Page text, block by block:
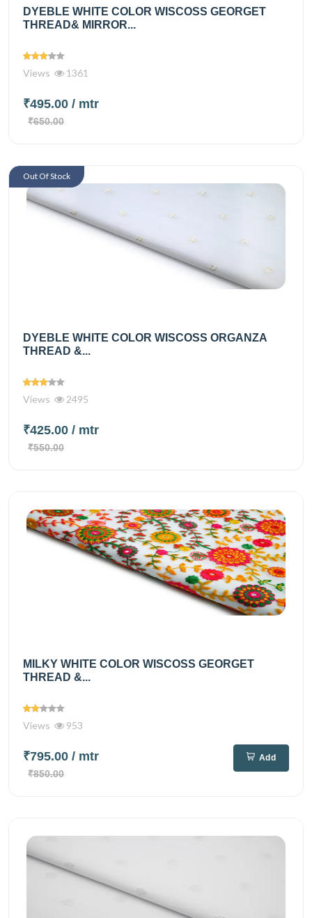
DYEBLE WHITE COLOR WISCOSS GEORGET
THREAD& MIRROR...
Views 1361
₹495.00 / mtr
₹650.00
DYEBLE WHITE COLOR WISCOSS ORGANZA
THREAD &...
Views 2495
₹425.00 / mtr
₹550.00
Out Of Stock
MILKY WHITE COLOR WISCOSS GEORGET
THREAD &...
Views 953
₹795.00 / mtr
₹850.00
Add